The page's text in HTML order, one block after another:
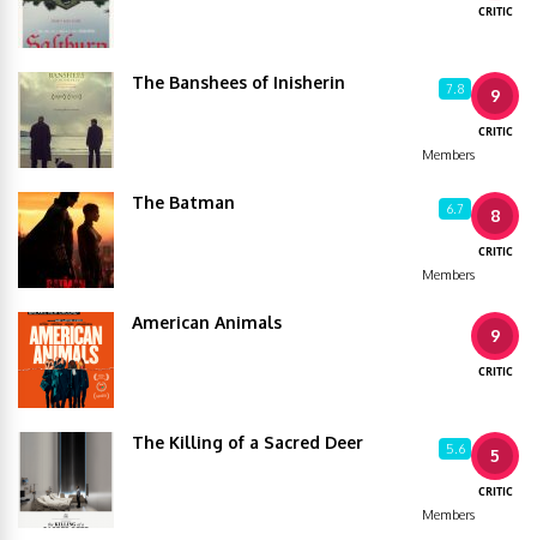
CRITIC
9
CRITIC
7.8
Members
The Banshees of Inisherin
8
CRITIC
6.7
Members
The Batman
9
CRITIC
American Animals
5
CRITIC
5.6
Members
The Killing of a Sacred Deer